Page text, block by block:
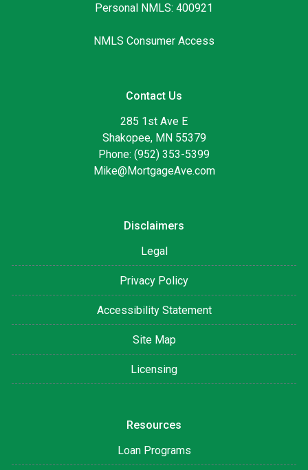
Personal NMLS: 400921
NMLS Consumer Access
Contact Us
285 1st Ave E
Shakopee, MN 55379
Phone: (952) 353-5399
Mike@MortgageAve.com
Disclaimers
Legal
Privacy Policy
Accessibility Statement
Site Map
Licensing
Resources
Loan Programs